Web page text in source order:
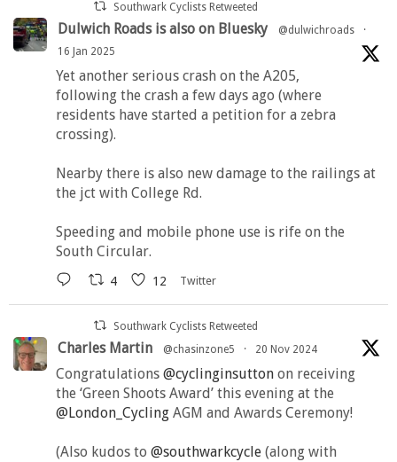
Southwark Cyclists Retweeted
Dulwich Roads is also on Bluesky @dulwichroads
·
16 Jan 2025
Yet another serious crash on the A205,
following the crash a few days ago (where
residents have started a petition for a zebra
crossing).
Nearby there is also new damage to the railings at
the jct with College Rd.
Speeding and mobile phone use is rife on the
South Circular.
4 12 Twitter
Southwark Cyclists Retweeted
Charles Martin @chasinzone5 · 20 Nov 2024
Congratulations @cyclinginsutton on receiving
the ‘Green Shoots Award’ this evening at the
@London_Cycling AGM and Awards Ceremony!
(Also kudos to @southwarkcycle (along with